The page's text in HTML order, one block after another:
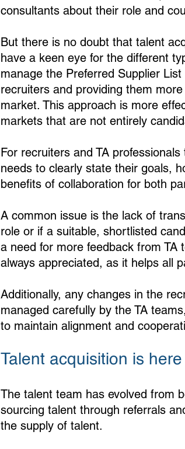
consultants about their role and
But there is no doubt that talent
have a keen eye for the different
manage the Preferred Supplier
recruiters and providing them
market. This approach is more
markets that are not entirely
For recruiters and TA
needs to clearly state their goals,
benefits of collaboration for both
A common issue is the lack of
role or if a suitable, shortlisted
a need for more feedback from TA
always appreciated, as it helps all
Additionally, any changes in the
managed carefully by the TA
to maintain alignment and
Talent acquisition is
The talent team has evolved from
sourcing talent through referrals
the supply of talent.